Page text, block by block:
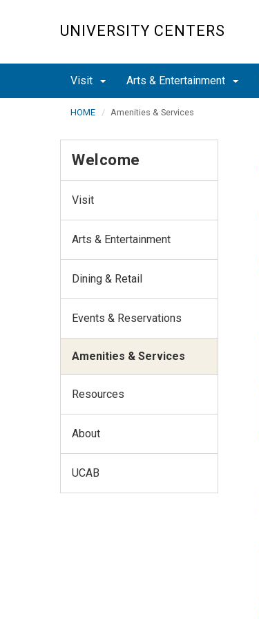
UNIVERSITY CENTERS
Visit Arts & Entertainment
HOME Amenities & Services
Welcome
Visit
Arts & Entertainment
Dining & Retail
Events & Reservations
Amenities & Services
Resources
About
UCAB